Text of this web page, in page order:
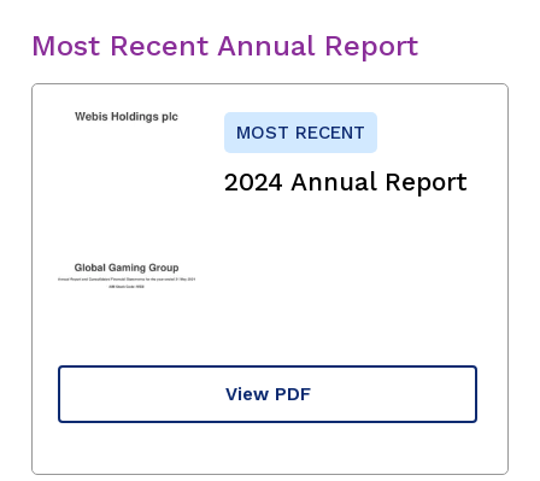
Most Recent Annual Report
MOST RECENT
2024 Annual Report
View PDF